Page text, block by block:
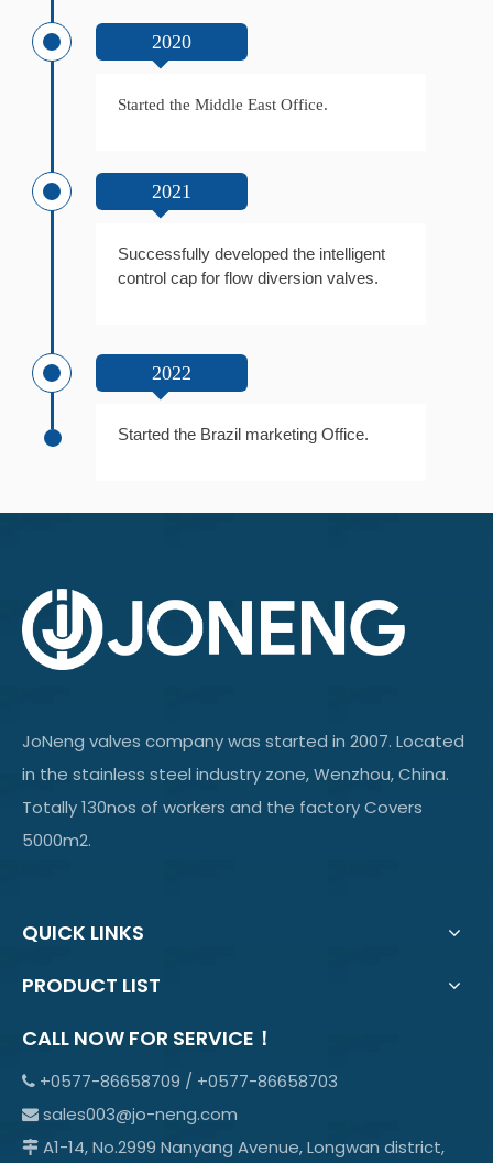
2020
Started the Middle East Office.
2021
Successfully developed the intelligent
control cap for flow diversion valves.
2022
Started the Brazil marketing Office.
JoNeng valves company was started in 2007. Located
in the stainless steel industry zone, Wenzhou, China.
Totally 130nos of workers and the factory Covers
5000m2.
QUICK LINKS
PRODUCT LIST
CALL NOW FOR SERVICE！
 +0577-86658709 / +0577-86658703
 sales003@jo-neng.com
 A1-14, No.2999 Nanyang Avenue, Longwan district,